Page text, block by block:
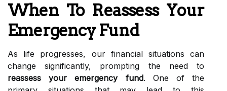
When To Reassess Your
Emergency Fund
As life progresses, our financial situations can
change significantly, prompting the need to
reassess your emergency fund. One of the